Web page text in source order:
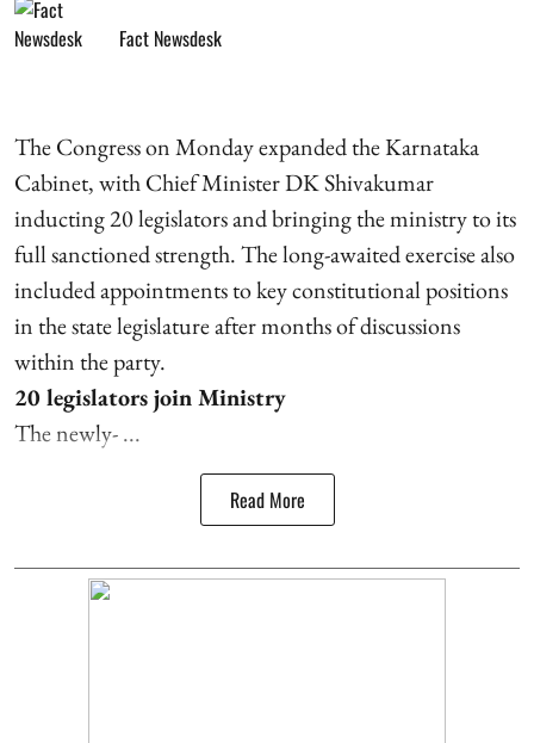
Fact Newsdesk
The Congress on Monday expanded the Karnataka
Cabinet, with Chief Minister DK Shivakumar
inducting 20 legislators and bringing the ministry to its
full sanctioned strength. The long-awaited exercise also
included appointments to key constitutional positions
in the state legislature after months of discussions
within the party.
20 legislators join Ministry
The newly- ...
Read More